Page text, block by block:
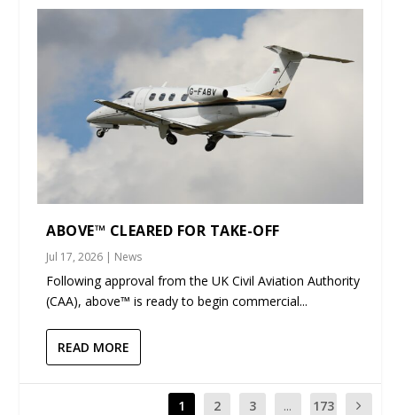
ABOVE™ CLEARED FOR TAKE-OFF
Jul 17, 2026 | News
Following approval from the UK Civil Aviation Authority
(CAA), above™ is ready to begin commercial...
READ MORE
1 2 3 ... 173